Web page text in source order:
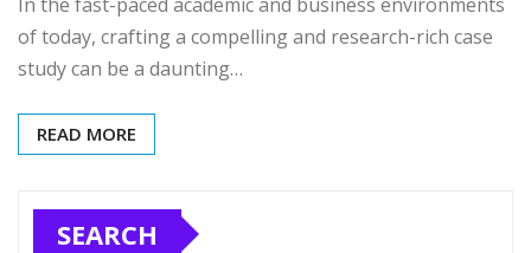
of today, crafting a compelling and research-rich case
study can be a daunting…
READ MORE
SEARCH